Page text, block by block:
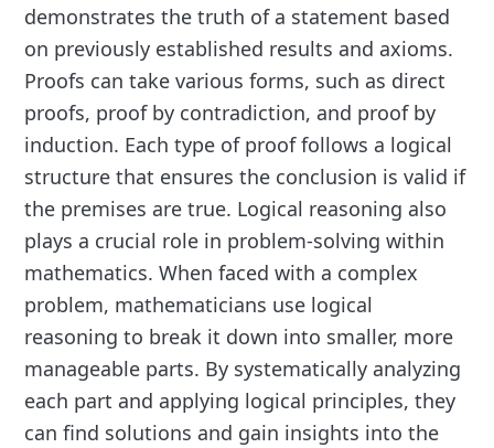
demonstrates the truth of a statement based
on previously established results and axioms.
Proofs can take various forms, such as direct
proofs, proof by contradiction, and proof by
induction. Each type of proof follows a logical
structure that ensures the conclusion is valid if
the premises are true. Logical reasoning also
plays a crucial role in problem-solving within
mathematics. When faced with a complex
problem, mathematicians use logical
reasoning to break it down into smaller, more
manageable parts. By systematically analyzing
each part and applying logical principles, they
can find solutions and gain insights into the